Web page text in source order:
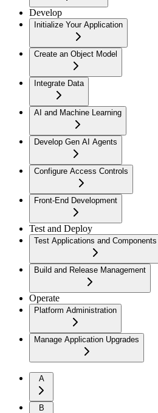
Develop
Initialize Your Application
Create an Object Model
Integrate Data
AI and Machine Learning
Develop Gen AI Agents
Configure Access Controls
Front-End Development
Test and Deploy
Test Applications and Components
Build and Release Management
Operate
Platform Administration
Manage Application Upgrades
A
B